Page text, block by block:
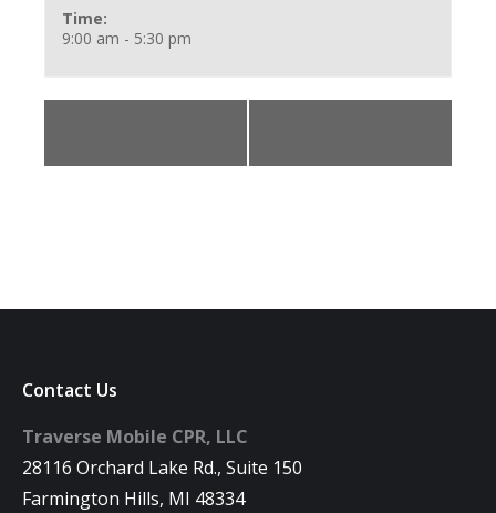
Time:
9:00 am - 5:30 pm
Contact Us
Traverse Mobile CPR, LLC
28116 Orchard Lake Rd., Suite 150
Farmington Hills, MI 48334